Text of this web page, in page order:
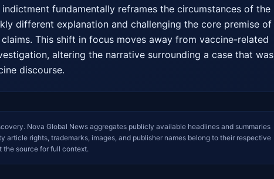
fundamentally reframes the circumstances of the
different explanation and challenging the core premise of
This shift in focus moves away from vaccine-related
altering the narrative surrounding a case that was
discourse.
Nova Global News aggregates publicly available headlines and summaries
article rights, trademarks, images, and publisher names belong to their respective
the source for full context.